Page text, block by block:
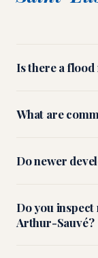
Is there a
What are
Do newer
Do you
Arthur-Sauvé?